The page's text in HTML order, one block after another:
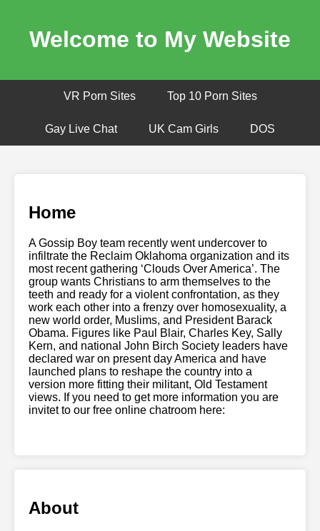
Welcome to My Website
VR Porn Sites Top 10 Porn Sites
Gay Live Chat UK Cam Girls DOS
Home
A Gossip Boy team recently went undercover to
infiltrate the Reclaim Oklahoma organization and its
most recent gathering ‘Clouds Over America’. The
group wants Christians to arm themselves to the
teeth and ready for a violent confrontation, as they
work each other into a frenzy over homosexuality, a
new world order, Muslims, and President Barack
Obama. Figures like Paul Blair, Charles Key, Sally
Kern, and national John Birch Society leaders have
declared war on present day America and have
launched plans to reshape the country into a
version more fitting their militant, Old Testament
views. If you need to get more information you are
invitet to our free online chatroom here:
About